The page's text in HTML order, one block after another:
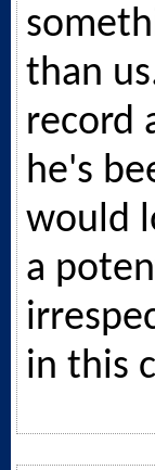
than
record
he's
would
a
in this